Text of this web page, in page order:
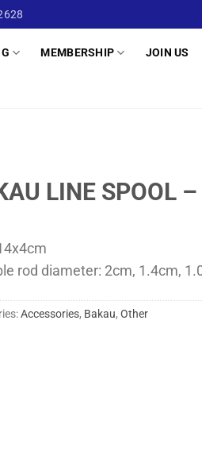
MEMBERSHIP JOIN US
LINE SPOOL
rod diameter: 2cm, 1.4cm,
Accessories, Bakau, Other